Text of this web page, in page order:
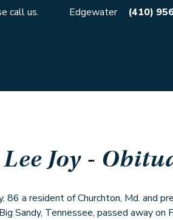
call us. Edgewater (410)
Joy -
86 a resident of Churchton, Md. and
Sandy, Tennessee, passed away on